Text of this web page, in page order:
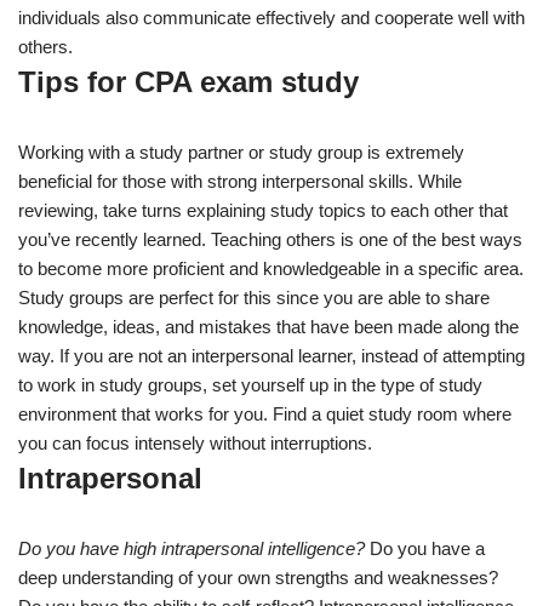
individuals also communicate effectively and cooperate well with
others.
Tips for CPA exam study
Working with a study partner or study group is extremely
beneficial for those with strong interpersonal skills. While
reviewing, take turns explaining study topics to each other that
you’ve recently learned. Teaching others is one of the best ways
to become more proficient and knowledgeable in a specific area.
Study groups are perfect for this since you are able to share
knowledge, ideas, and mistakes that have been made along the
way. If you are not an interpersonal learner, instead of attempting
to work in study groups, set yourself up in the type of study
environment that works for you. Find a quiet study room where
you can focus intensely without interruptions.
Intrapersonal
Do you have high intrapersonal intelligence?Do you have a
deep understanding of your own strengths and weaknesses?